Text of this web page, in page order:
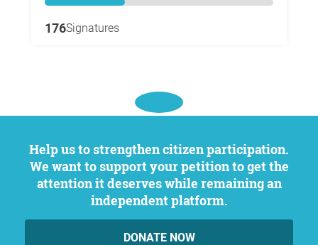
176Signatures
Help us to strengthen citizen participation.
We want to support your petition to get the
attention it deserves while remaining an
independent platform.
DONATE NOW